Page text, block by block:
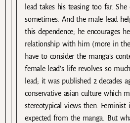
lead takes his teasing too far.
sometimes. And the male lead
this dependence; he encourages
relationship with him (more in
have to consider the manga’s
female lead’s life revolves so
lead; it was published 2 decades
conservative asian culture which
stereotypical views then. Feminist
expected from the manga. But